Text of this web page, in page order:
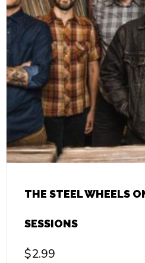
THE STEEL WHEELS
SESSIONS
$2.99